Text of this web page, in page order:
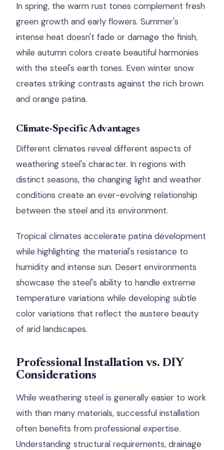
In spring, the warm rust tones complement fresh
green growth and early flowers. Summer's
intense heat doesn't fade or damage the finish,
while autumn colors create beautiful harmonies
with the steel's earth tones. Even winter snow
creates striking contrasts against the rich brown
and orange patina.
Climate-Specific Advantages
Different climates reveal different aspects of
weathering steel's character. In regions with
distinct seasons, the changing light and weather
conditions create an ever-evolving relationship
between the steel and its environment.
Tropical climates accelerate patina development
while highlighting the material's resistance to
humidity and intense sun. Desert environments
showcase the steel's ability to handle extreme
temperature variations while developing subtle
color variations that reflect the austere beauty
of arid landscapes.
Professional Installation vs. DIY
Considerations
While weathering steel is generally easier to work
with than many materials, successful installation
often benefits from professional expertise.
Understanding structural requirements, drainage